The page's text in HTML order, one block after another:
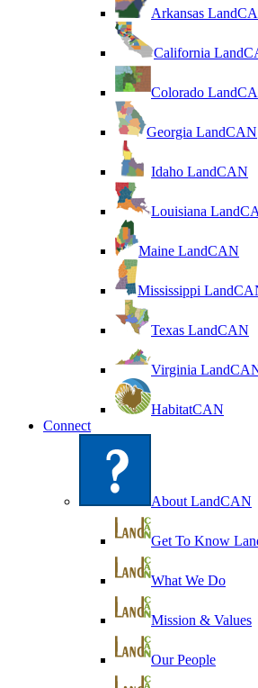
Arkansas
California
Colorado
Georgia LandCAN
Idaho LandCAN
Louisiana
Maine LandCAN
Mississippi
Texas LandCAN
Virginia
HabitatCAN
Connect
About LandCAN
Get To Know
What We Do
Mission & Values
Our People